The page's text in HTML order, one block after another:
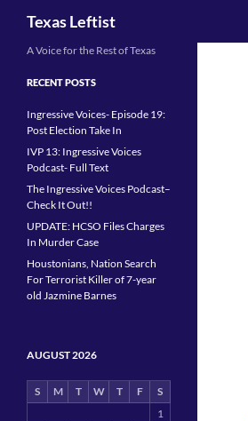
Texas Leftist
A Voice for the Rest of Texas
RECENT POSTS
Ingressive Voices- Episode 19:
Post Election Take In
IVP 13: Ingressive Voices
Podcast- Full Text
The Ingressive Voices Podcast–
Check It Out!!
UPDATE: HCSO Files Charges
In Murder Case
Houstonians, Nation Search
For Terrorist Killer of 7-year
old Jazmine Barnes
AUGUST 2026
S M T W T F
S
1